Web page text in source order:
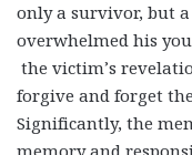
only a survivor, but
overwhelmed his
the victim’s
forgive and forget
Significantly, the